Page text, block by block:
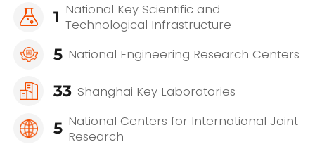
1 National Key Scientific and
Technological Infrastructure
5 National Engineering Research Centers
33 Shanghai Key Laboratories
5 National Centers for International Joint
Research